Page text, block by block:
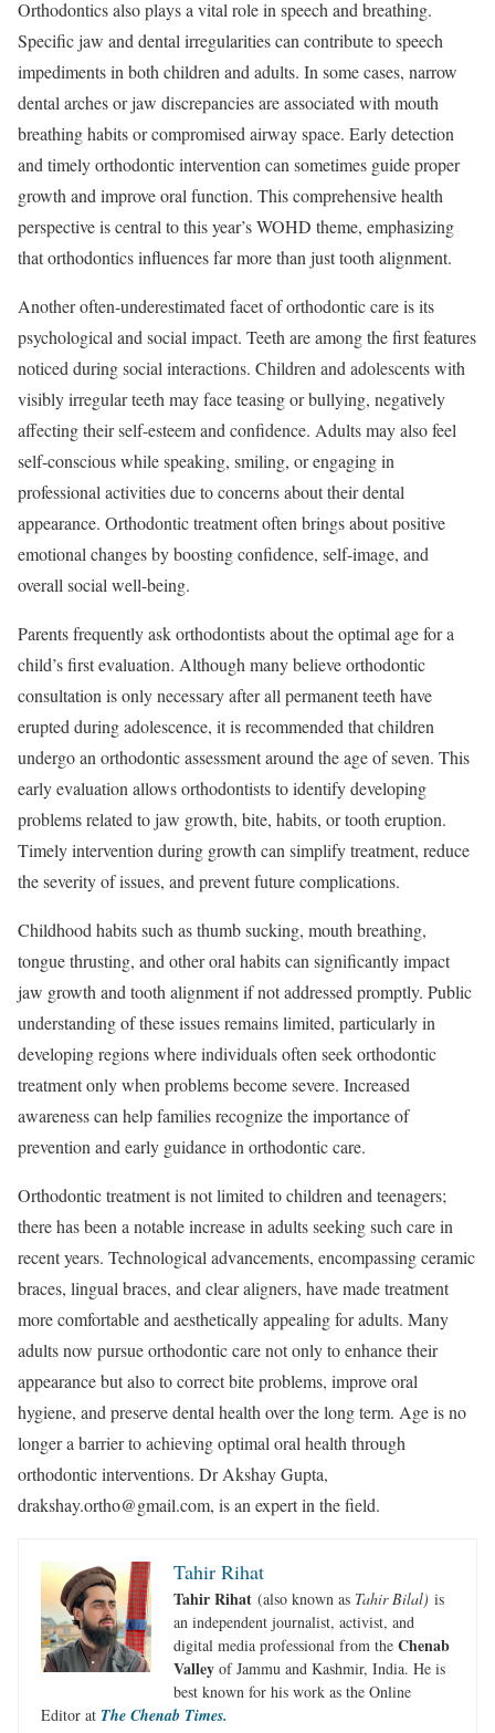
Orthodontics also plays a vital role in speech and breathing.
Specific jaw and dental irregularities can contribute to speech
impediments in both children and adults. In some cases, narrow
dental arches or jaw discrepancies are associated with mouth
breathing habits or compromised airway space. Early detection
and timely orthodontic intervention can sometimes guide proper
growth and improve oral function. This comprehensive health
perspective is central to this year’s WOHD theme, emphasizing
that orthodontics influences far more than just tooth alignment.
Another often-underestimated facet of orthodontic care is its
psychological and social impact. Teeth are among the first features
noticed during social interactions. Children and adolescents with
visibly irregular teeth may face teasing or bullying, negatively
affecting their self-esteem and confidence. Adults may also feel
self-conscious while speaking, smiling, or engaging in
professional activities due to concerns about their dental
appearance. Orthodontic treatment often brings about positive
emotional changes by boosting confidence, self-image, and
overall social well-being.
Parents frequently ask orthodontists about the optimal age for a
child’s first evaluation. Although many believe orthodontic
consultation is only necessary after all permanent teeth have
erupted during adolescence, it is recommended that children
undergo an orthodontic assessment around the age of seven. This
early evaluation allows orthodontists to identify developing
problems related to jaw growth, bite, habits, or tooth eruption.
Timely intervention during growth can simplify treatment, reduce
the severity of issues, and prevent future complications.
Childhood habits such as thumb sucking, mouth breathing,
tongue thrusting, and other oral habits can significantly impact
jaw growth and tooth alignment if not addressed promptly. Public
understanding of these issues remains limited, particularly in
developing regions where individuals often seek orthodontic
treatment only when problems become severe. Increased
awareness can help families recognize the importance of
prevention and early guidance in orthodontic care.
Orthodontic treatment is not limited to children and teenagers;
there has been a notable increase in adults seeking such care in
recent years. Technological advancements, encompassing ceramic
braces, lingual braces, and clear aligners, have made treatment
more comfortable and aesthetically appealing for adults. Many
adults now pursue orthodontic care not only to enhance their
appearance but also to correct bite problems, improve oral
hygiene, and preserve dental health over the long term. Age is no
longer a barrier to achieving optimal oral health through
orthodontic interventions. Dr Akshay Gupta,
drakshay.ortho@gmail.com, is an expert in the field.
Tahir Rihat
Tahir Rihat (also known as Tahir Bilal) is
an independent journalist, activist, and
digital media professional from the Chenab
Valley of Jammu and Kashmir, India. He is
best known for his work as the Online
Editor at The Chenab Times.